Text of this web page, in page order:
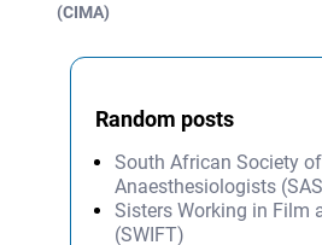
(CIMA)
Random posts
South African Society of
Anaesthesiologists
Sisters Working in Film
(SWIFT)